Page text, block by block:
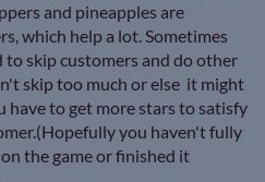
and pineapples are
which help a lot. Sometimes
to skip customers and do other
skip too much or else it might
have to get more stars to satisfy
you haven't fully
the game or finished it